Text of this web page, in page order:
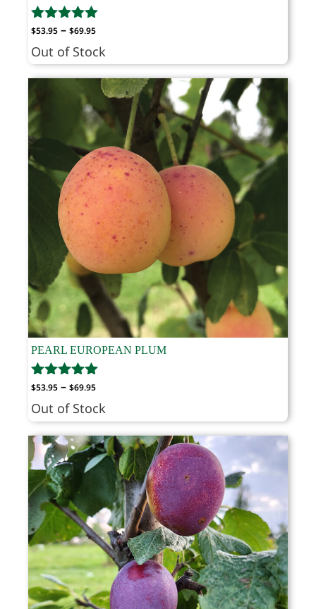
$53.95 – $69.95Price
range:
$53.95
through
$69.95
Out of Stock
PEARL EUROPEAN PLUM
$53.95 – $69.95Price
range:
$53.95
through
$69.95
Out of Stock